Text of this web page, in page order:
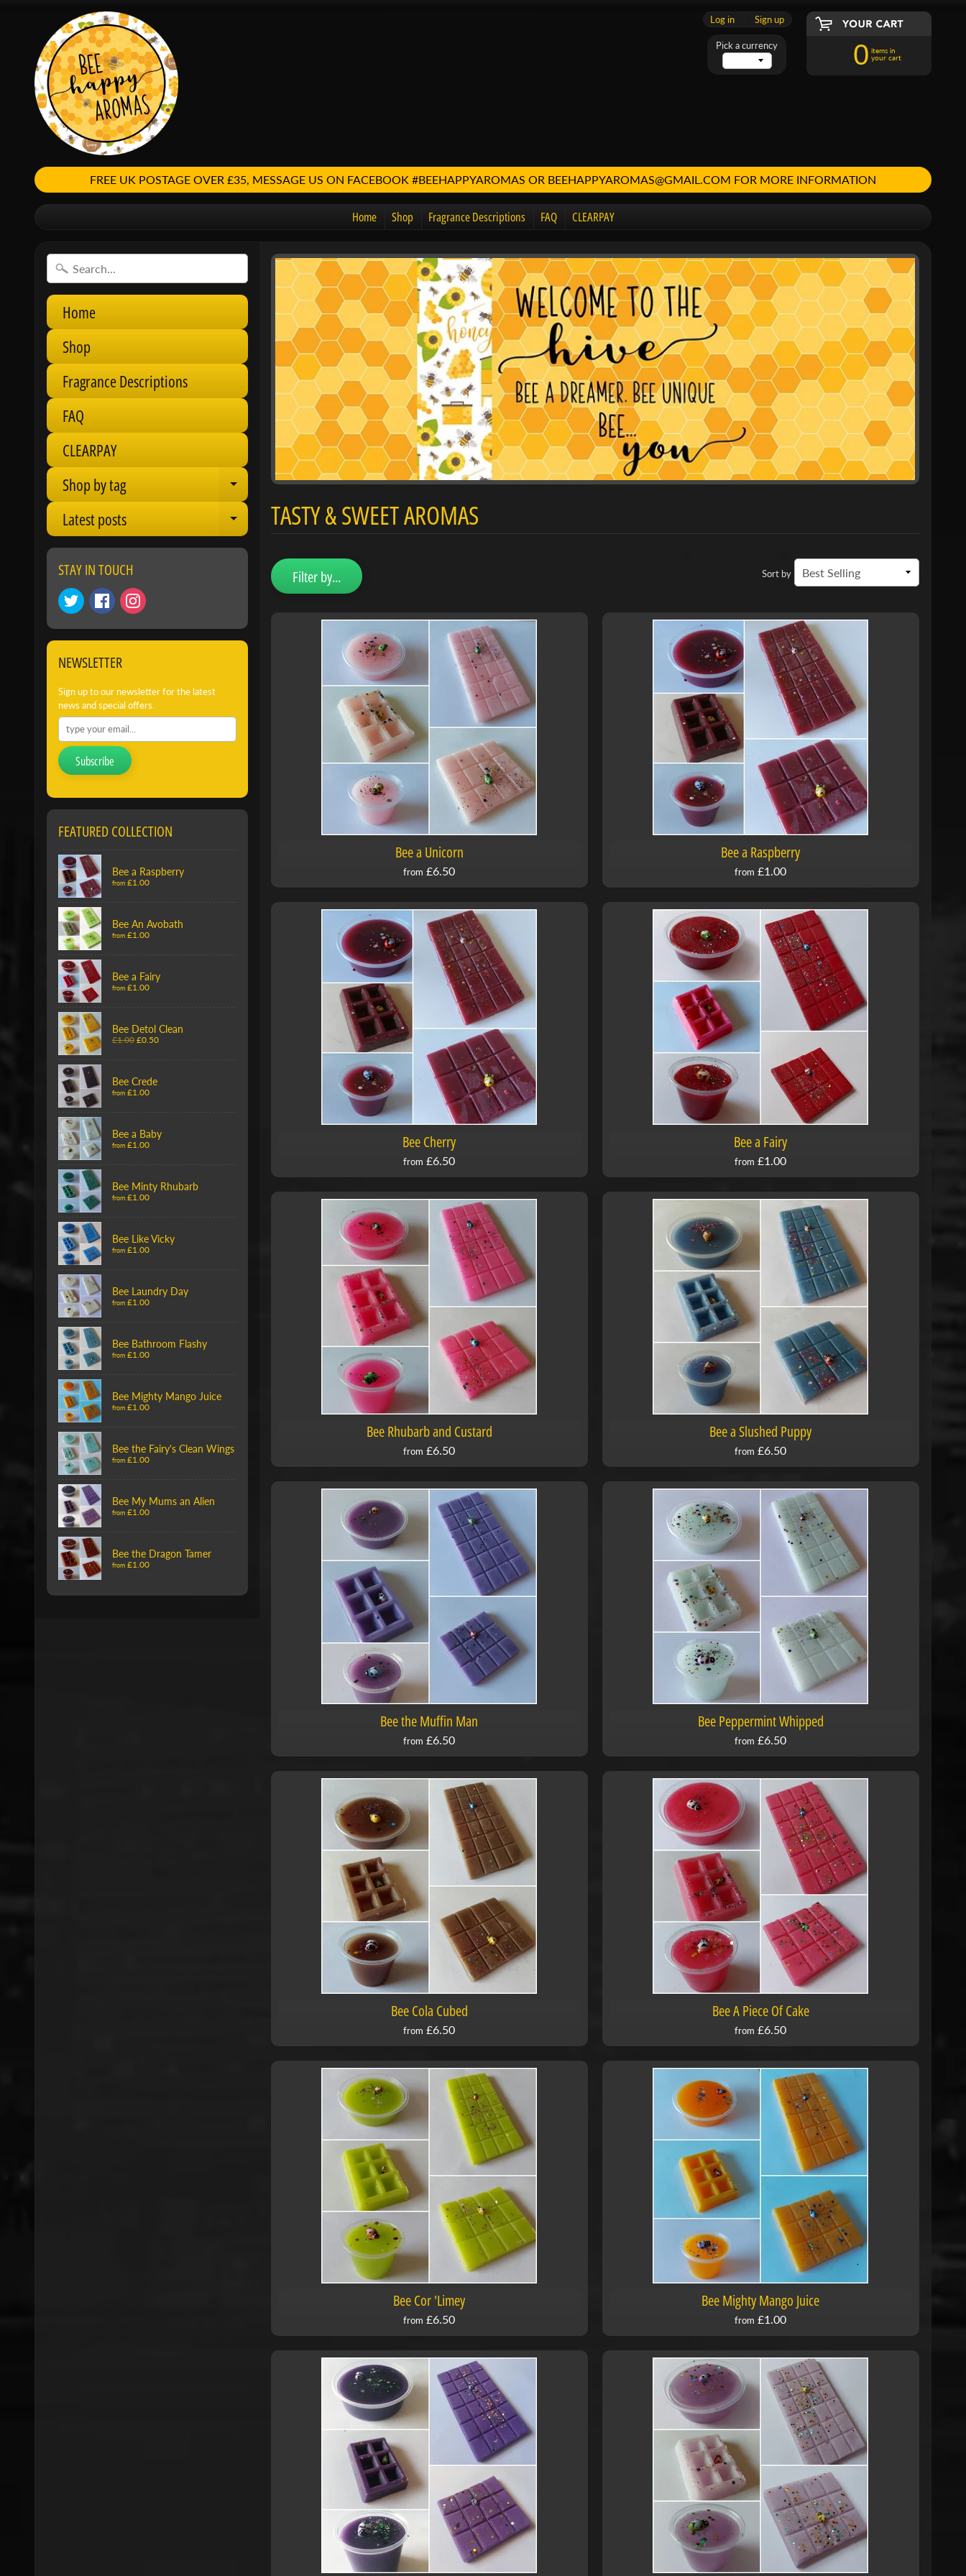
Log in Sign up
0 items in
your cart
FREE UK POSTAGE OVER £35, MESSAGE US ON FACEBOOK #BEEHAPPYAROMAS OR BEEHAPPYAROMAS@GMAIL.COM FOR MORE INFORMATION
Home Shop Fragrance Descriptions FAQ CLEARPAY
Pick a currency
Home
Shop
Fragrance Descriptions
FAQ
CLEARPAY
Shop by tag
Expand child menu
Latest posts Expand child menu
STAY IN TOUCH
NEWSLETTER
Sign up to our newsletter for the latest
news and special offers.
Subscribe
FEATURED COLLECTION
Bee a Raspberry
from £1.00
Bee An Avobath
from £1.00
Bee a Fairy
from £1.00
Bee Detol Clean
£1.00 £0.50
Bee Crede
from £1.00
Bee a Baby
from £1.00
Bee Minty Rhubarb
from £1.00
Bee Like Vicky
from £1.00
Bee Laundry Day
from £1.00
Bee Bathroom Flashy
from £1.00
Bee Mighty Mango Juice
from £1.00
Bee the Fairy's Clean Wings
from £1.00
Bee My Mums an Alien
from £1.00
Bee the Dragon Tamer
from £1.00
TASTY & SWEET AROMAS
Sort by
Filter by...
Bee a Unicorn
from £6.50
Bee a Raspberry
from £1.00
Bee Cherry
from £6.50
Bee a Fairy
from £1.00
Bee Rhubarb and Custard
from £6.50
Bee a Slushed Puppy
from £6.50
Bee the Muffin Man
from £6.50
Bee Peppermint Whipped
from £6.50
Bee Cola Cubed
from £6.50
Bee A Piece Of Cake
from £6.50
Bee Cor 'Limey
from £6.50
Bee Mighty Mango Juice
from £1.00